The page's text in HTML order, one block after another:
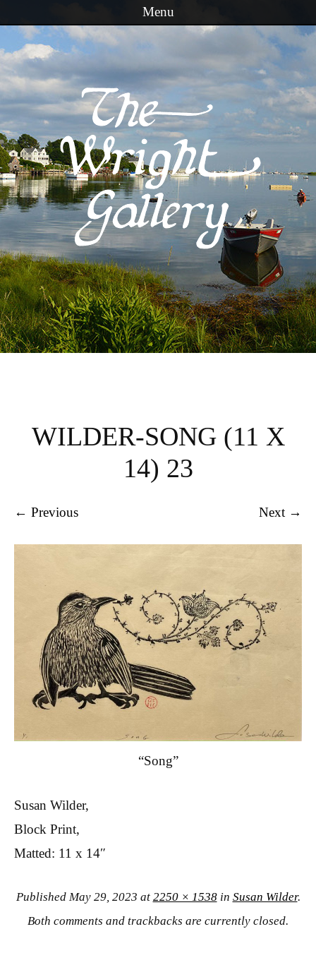
Menu
Skip to content
WILDER-SONG (11 X
14) 23
← Previous Next →
“Song”
Susan Wilder,
Block Print,
Matted: 11 x 14″
Published May 29, 2023 at 2250 × 1538in Susan Wilder.
Both comments and trackbacks are currently closed.